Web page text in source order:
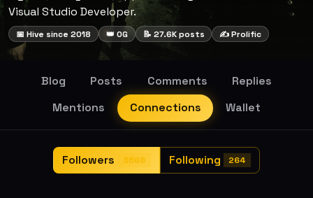
Visual Studio Developer.
📅 Hive since 2018 👑 OG 📝 27.6K posts ✍️ Prolific
Blog Posts Comments
Replies
Mentions
Connections Wallet
Followers 3568 Following 264